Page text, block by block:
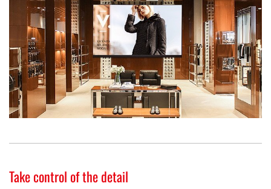
Take control of the detail